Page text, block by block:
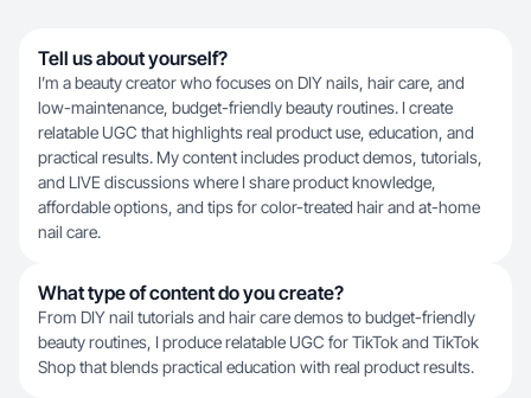
Tell us about yourself?
I’m a beauty creator who focuses on DIY nails, hair care, and
low-maintenance, budget-friendly beauty routines. I create
relatable UGC that highlights real product use, education, and
practical results. My content includes product demos, tutorials,
and LIVE discussions where I share product knowledge,
affordable options, and tips for color-treated hair and at-home
nail care.
What type of content do you create?
From DIY nail tutorials and hair care demos to budget-friendly
beauty routines, I produce relatable UGC for TikTok and TikTok
Shop that blends practical education with real product results.